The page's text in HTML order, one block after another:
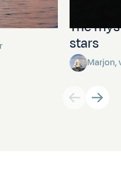
The
stars
Marjon,